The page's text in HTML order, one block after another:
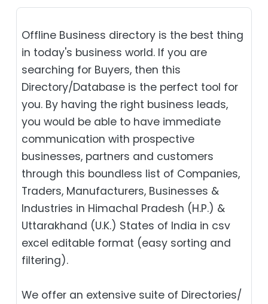
Offline Business directory is the best thing
in today's business world. If you are
searching for Buyers, then this
Directory/Database is the perfect tool for
you. By having the right business leads,
you would be able to have immediate
communication with prospective
businesses, partners and customers
through this boundless list of Companies,
Traders, Manufacturers, Businesses &
Industries in Himachal Pradesh (H.P.) &
Uttarakhand (U.K.) States of India in csv
excel editable format (easy sorting and
filtering).
We offer an extensive suite of Directories/